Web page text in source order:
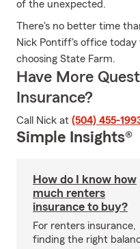
of the unexpected.
There's no better time
Nick Pontiff's office
choosing State Farm.
Have More
Insurance?
Call Nick at (504) 455-
Simple Insights®
How do I know how
much renters
insurance to buy?
For renters insurance,
finding the right